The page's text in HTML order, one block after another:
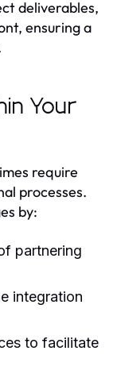
deliverables,
ensuring a
Your
require
processes.
by:
partnering
integration
to facilitate